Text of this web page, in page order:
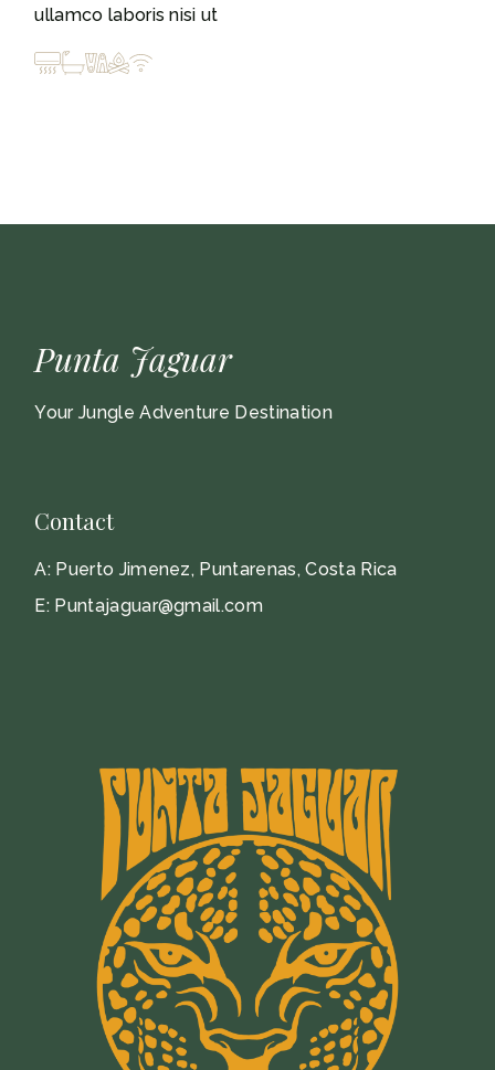
ullamco laboris nisi ut
Punta Jaguar
Your Jungle Adventure Destination
Contact
A: Puerto Jimenez, Puntarenas, Costa Rica
E: Puntajaguar@gmail.com